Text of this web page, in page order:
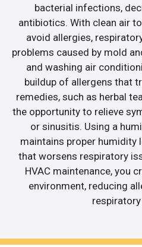
bacterial infections,
antibiotics. With clean air
avoid allergies,
problems caused by mold
and washing air
buildup of allergens that
remedies, such as herbal
the opportunity to relieve
or sinusitis. Using a
maintains proper humidity
that worsens respiratory
HVAC maintenance, you
environment, reducing